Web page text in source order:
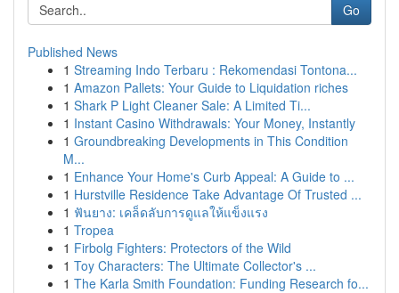
Go
Published News
1 Streaming Indo Terbaru : Rekomendasi Tontona...
1 Amazon Pallets: Your Guide to Liquidation riches
1 Shark P Light Cleaner Sale: A Limited Ti...
1 Instant Casino Withdrawals: Your Money, Instantly
1 Groundbreaking Developments in This Condition
M...
1 Enhance Your Home's Curb Appeal: A Guide to ...
1 Hurstville Residence Take Advantage Of Trusted ...
1 ฟันยาง: เคล็ดลับการดูแลให้แข็งแรง
1 Tropea
1 Firbolg Fighters: Protectors of the Wild
1 Toy Characters: The Ultimate Collector's ...
1 The Karla Smith Foundation: Funding Research fo...